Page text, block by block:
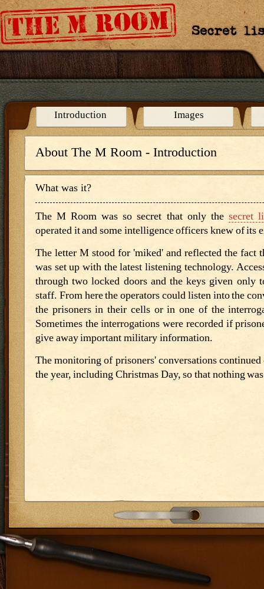
Curriculum Mapping Credits
Introduction Images
About The M Room - Introduction
What was it?
The M Room was so secret that only the secret
operated it and some intelligence officers knew of its
The letter M stood for 'miked' and reflected the fact
was set up with the latest listening technology.
through two locked doors and the keys given only
staff. From here the operators could listen into the
the prisoners in their cells or in one of the
Sometimes the interrogations were recorded if
give away important military information.
The monitoring of prisoners' conversations
the year, including Christmas Day, so that nothing